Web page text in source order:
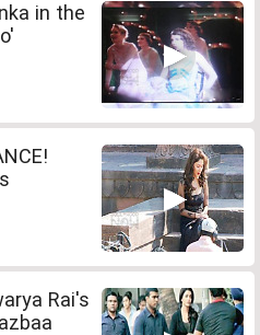
in the
Rai's